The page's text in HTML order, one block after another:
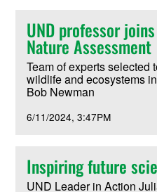
UND professor
Nature Assessment
Team of experts selected
wildlife and ecosystems
Bob Newman
6/11/2024 3:47PM
Inspiring future
UND Leader in Action